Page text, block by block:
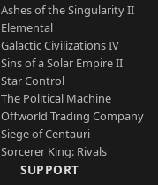
Ashes of the Singularity II
Elemental
Galactic Civilizations IV
Sins of a Solar Empire II
Star Control
The Political Machine
Offworld Trading Company
Siege of Centauri
Sorcerer King: Rivals
SUPPORT